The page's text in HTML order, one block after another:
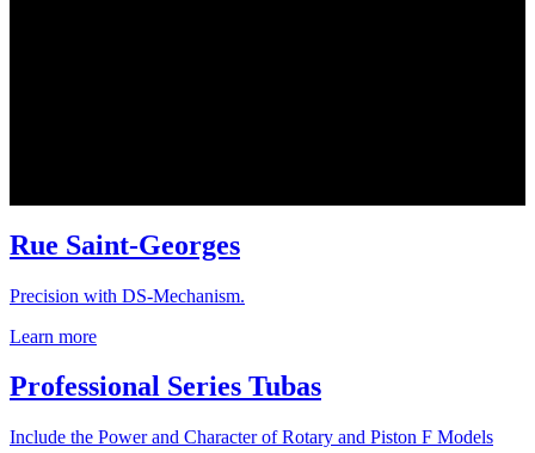
Rue Saint-Georges
Precision with DS-Mechanism.
Learn more
Professional Series Tubas
Include the Power and Character of Rotary and Piston F Models